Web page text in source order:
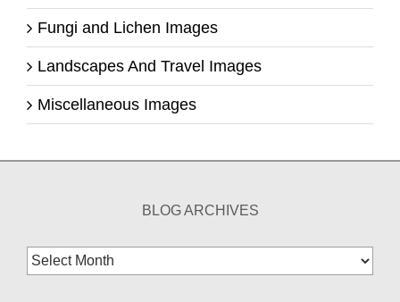
Fungi and Lichen Images
Landscapes And Travel Images
Miscellaneous Images
BLOG ARCHIVES
Blog
Archives